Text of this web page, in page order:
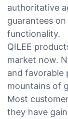
authoritative
guarantees
functionality.
QILEE
market now.
and favorable
mountains of
Most
they have